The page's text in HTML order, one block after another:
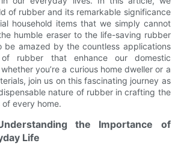
of rubber and its remarkable significance
household items that we simply cannot
humble eraser to the life-saving rubber
be amazed by the countless applications
of rubber that enhance our domestic
you’re a curious home dweller or a
join us on this fascinating journey as
nature of rubber in crafting the
of every home.
the Importance of
Life